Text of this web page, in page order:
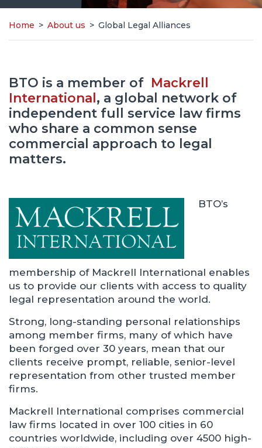
Home > About us > Global Legal Alliances
BTO is a member of Mackrell
International , a global network of
independent full service law firms
who share a common sense
commercial approach to legal
matters.
BTO’s
membership of Mackrell International enables
us to provide our clients with access to quality
legal representation around the world.
Strong, long-standing personal relationships
among member firms, many of which have
been forged over 30 years, mean that our
clients receive prompt, reliable, senior-level
representation from other trusted member
firms.
Mackrell International comprises commercial
law firms located in over 100 cities in 60
countries worldwide, including over 4500 high-